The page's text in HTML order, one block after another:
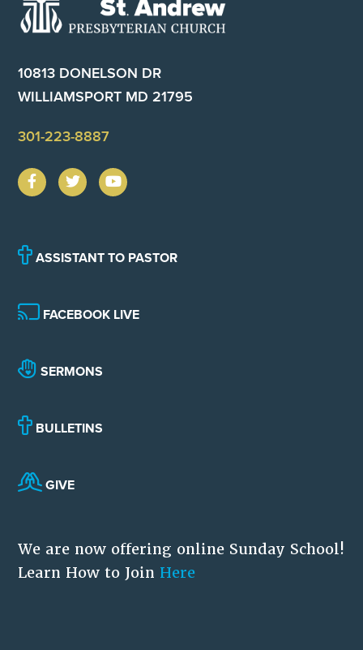
10813 DONELSON DR
WILLIAMSPORT MD 21795
301-223-8887
ASSISTANT TO PASTOR
FACEBOOK LIVE
SERMONS
BULLETINS
GIVE
We are now offering online Sunday School!
Learn How to Join Here